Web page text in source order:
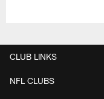
CLUB LINKS
NFL CLUBS